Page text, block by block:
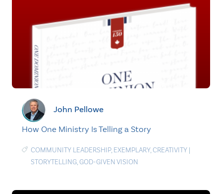
John Pellowe
How One Ministry Is Telling a Story
COMMUNITY LEADERSHIP, EXEMPLARY,CREATIVITY |
STORYTELLING,GOD-GIVEN VISION